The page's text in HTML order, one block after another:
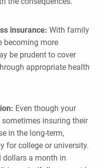
insurance: With family
becoming more
be prudent to cover
appropriate health
Even though your
insuring their
in the long-term,
for college or university.
dollars a month in